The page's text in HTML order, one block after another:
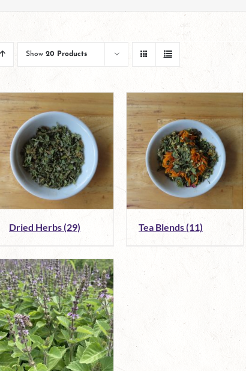
Show 20 Products
Dried Herbs(29) Tea Blends(11)